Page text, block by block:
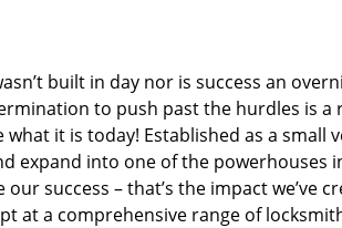
built in day nor is success an
to push past the hurdles is a
what it is today! Established as a small
expand into one of the
our success – that’s the impact we’ve
at a comprehensive range of